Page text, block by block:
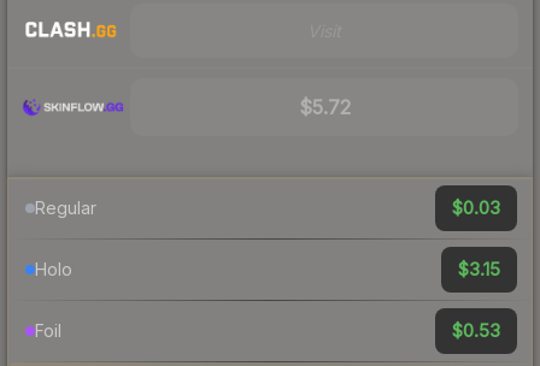
$5.72
Regular $0.03
Holo $3.15
Foil $0.53